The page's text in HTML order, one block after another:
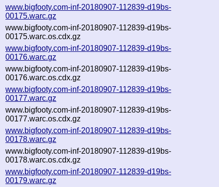
www.bigfooty.com-inf-20180907-112839-d19bs-
00175.warc.gz
www.bigfooty.com-inf-20180907-112839-d19bs-
00175.warc.os.cdx.gz
www.bigfooty.com-inf-20180907-112839-d19bs-
00176.warc.gz
www.bigfooty.com-inf-20180907-112839-d19bs-
00176.warc.os.cdx.gz
www.bigfooty.com-inf-20180907-112839-d19bs-
00177.warc.gz
www.bigfooty.com-inf-20180907-112839-d19bs-
00177.warc.os.cdx.gz
www.bigfooty.com-inf-20180907-112839-d19bs-
00178.warc.gz
www.bigfooty.com-inf-20180907-112839-d19bs-
00178.warc.os.cdx.gz
www.bigfooty.com-inf-20180907-112839-d19bs-
00179.warc.gz